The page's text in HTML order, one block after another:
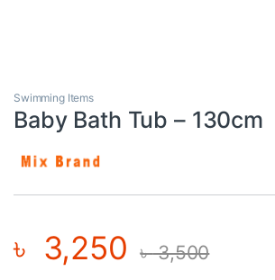
Swimming Items
Baby Bath Tub – 130cm
৳ 3,250 ৳3,500